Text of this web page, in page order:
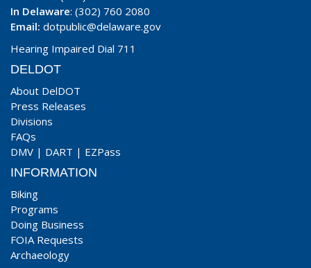
In Delaware: (302) 760 2080
Email: dotpublic@delaware.gov
Hearing Impaired Dial 711
DELDOT
About DelDOT
Press Releases
Divisions
FAQs
DMV | DART | EZPass
INFORMATION
Biking
Programs
Doing Business
FOIA Requests
Archaeology